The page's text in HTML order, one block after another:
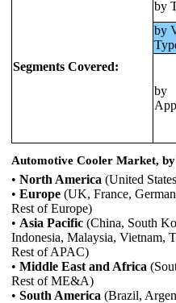
Segments Covered:
by
by
by
Automotive Cooler Market,
• North America (United
• Europe (UK, France,
Rest of Europe)
• Asia Pacific (China, South
Indonesia, Malaysia, Vietnam,
Rest of APAC)
• Middle East and Africa
Rest of ME&A)
• South America (Brazil,